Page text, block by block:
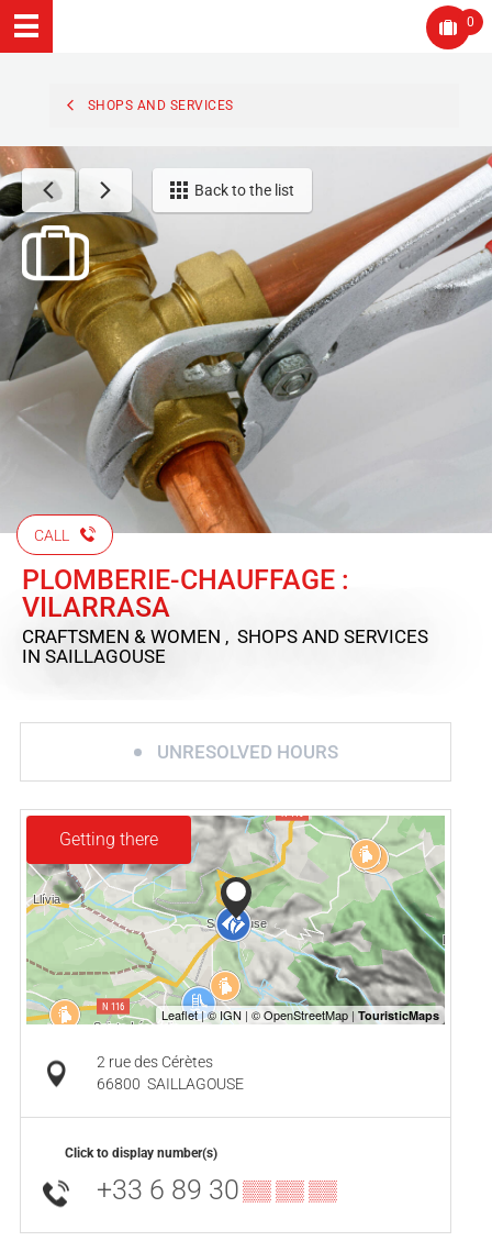
0
SHOPS AND SERVICES
Back to the list
CALL
PLOMBERIE-CHAUFFAGE :
VILARRASA
CRAFTSMEN & WOMEN , SHOPS AND SERVICES
IN SAILLAGOUSE
UNRESOLVED HOURS
Getting there
2 rue des Cérètes
66800 SAILLAGOUSE
Click to display number(s)
+33 6 89 30▒▒ ▒▒ ▒▒